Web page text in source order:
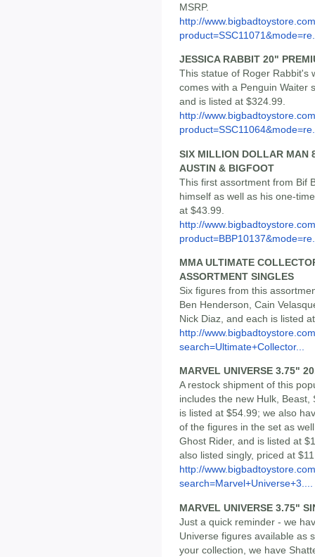
MSRP.
http://
JESSICA RABBIT 20"
This statue of Roger Rabbit's
comes with a Penguin Waiter
and is listed at $324.99.
http://
SIX MILLION DOLLAR MAN
AUSTIN & BIGFOOT
This first assortment from Bif
himself as well as his one-
at $43.99.
http://
MMA ULTIMATE
ASSORTMENT SINGLES
Six figures from this
Ben Henderson, Cain
Nick Diaz, and each is listed
http://
search=Ultimate+Collector...
MARVEL UNIVERSE 3.75"
A restock shipment of this
includes the new Hulk,
is listed at $54.99; we also
of the figures in the set as
Ghost Rider, and is listed at
also listed singly, priced at
http://
search=Marvel+Universe+3....
MARVEL UNIVERSE 3.75"
Just a quick reminder - we
Universe figures available as
your collection, we have